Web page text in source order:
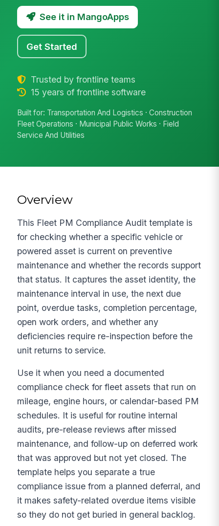
See it in MangoApps
Get Started
Trusted by frontline teams
15 years of frontline software
Built for: Transportation And Logistics · Construction
Fleet Operations · Municipal Public Works · Field
Service And Utilities
Overview
This Fleet PM Compliance Audit template is
for checking whether a specific vehicle or
powered asset is current on preventive
maintenance and whether the records support
that status. It captures the asset identity, the
maintenance interval in use, the next due
point, overdue tasks, completion percentage,
open work orders, and whether any
deficiencies require re-inspection before the
unit returns to service.
Use it when you need a documented
compliance check for fleet assets that run on
mileage, engine hours, or calendar-based PM
schedules. It is useful for routine internal
audits, pre-release reviews after missed
maintenance, and follow-up on deferred work
that was approved but not yet closed. The
template helps you separate a true
compliance issue from a planned deferral, and
it makes safety-related overdue items visible
so they do not get buried in general backlog.